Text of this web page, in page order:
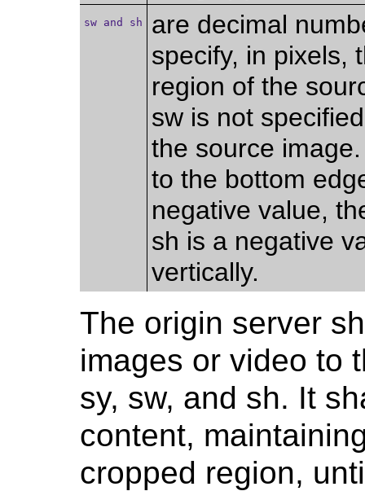
sw and sh
are decimal
specify, in pixels,
region of the
sw is not
the source
to the bottom
negative value,
sh is a negative
vertically.
The origin server
images or video to
sy, sw, and sh. It
content,
cropped region,